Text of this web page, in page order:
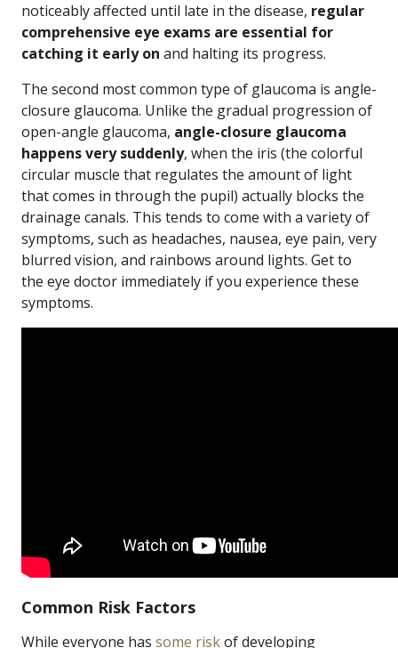
noticeably affected until late in the disease, regular
comprehensive eye exams are essential for
catching it early on and halting its progress.
The second most common type of glaucoma is angle-
closure glaucoma. Unlike the gradual progression of
open-angle glaucoma, angle-closure glaucoma
happens very suddenly, when the iris (the colorful
circular muscle that regulates the amount of light
that comes in through the pupil) actually blocks the
drainage canals. This tends to come with a variety of
symptoms, such as headaches, nausea, eye pain, very
blurred vision, and rainbows around lights. Get to
the eye doctor immediately if you experience these
symptoms.
Common Risk Factors
While everyone has some riskof developing